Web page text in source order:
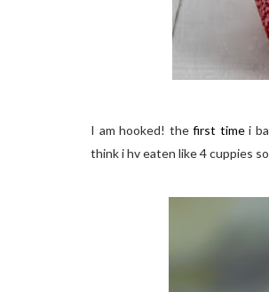
I am hooked! thefirst timei
think i hv eaten like 4 cuppies